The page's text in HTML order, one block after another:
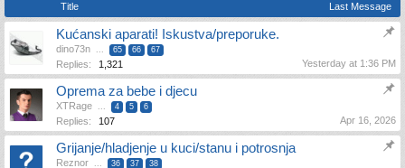
Title Last Message
Kućanski aparati! Iskustva/preporuke.
dino73n ... 65 66 67
Replies: 1,321 Yesterday at 1:36 PM
Oprema za bebe i djecu
XTRage ... 4 5 6
Replies: 107 Apr 16, 2026
Grijanje/hladjenje u kuci/stanu i potrosnja
Reznor ... 36 37 38